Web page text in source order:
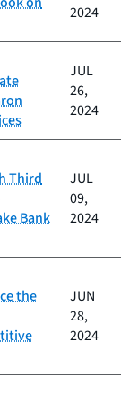
2024
JUL
26,
2024
Third
Bank
JUL
09,
2024
the
JUN
28,
2024